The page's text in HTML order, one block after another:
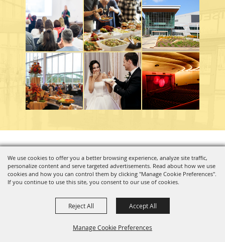
We use cookies to offer you a better browsing experience, analyze site traffic,
personalize content and serve targeted advertisements. Read about how we use
cookies and how you can control them by clicking "Manage Cookie Preferences".
If you continue to use this site, you consent to our use of cookies.
Manage Cookie Preferences
Reject All Accept All
Powered by